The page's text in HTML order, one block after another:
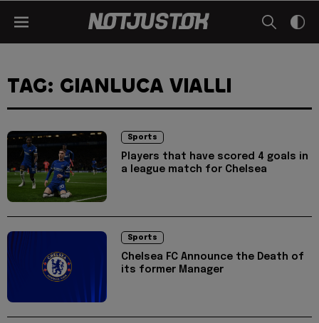
TAG: GIANLUCA VIALLI
Sports
Players that have scored 4 goals in
a league match for Chelsea
Sports
Chelsea FC Announce the Death of
its former Manager